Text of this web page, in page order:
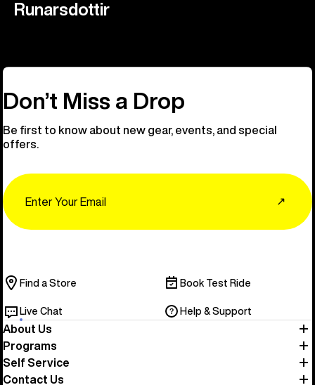
Runarsdottir
Don’t Miss a Drop
Be first to know about new gear, events, and special
offers.
↗
Find a Store Book Test Ride
Live Chat Help & Support
About Us
Programs
Self Service
Contact Us